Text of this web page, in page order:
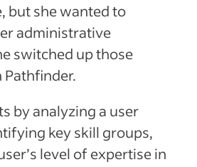
but she wanted to
administrative
switched up those
Pathfinder.
by analyzing a user
key skill groups,
level of expertise in